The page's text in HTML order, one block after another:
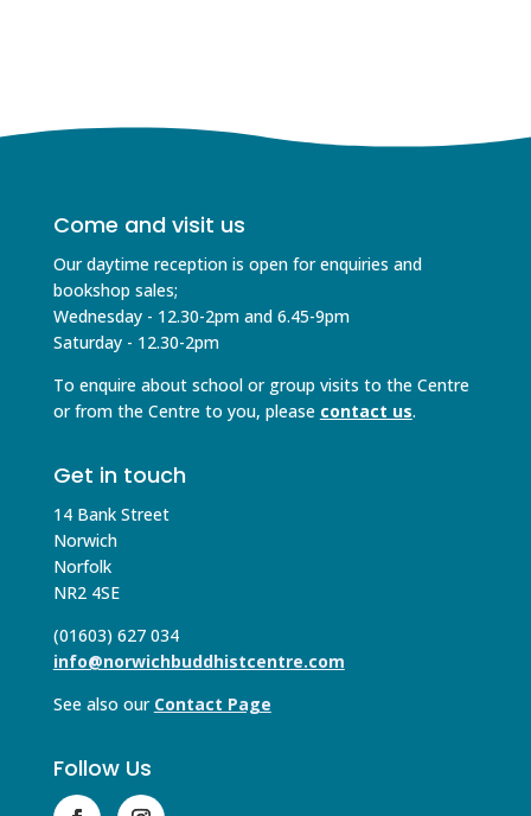
Come and visit us
Our daytime reception is open for enquiries and
bookshop sales;
Wednesday - 12.30-2pm and 6.45-9pm
Saturday - 12.30-2pm
To enquire about school or group visits to the Centre
or from the Centre to you, please contact us.
Get in touch
14 Bank Street
Norwich
Norfolk
NR2 4SE
(01603) 627 034
info@norwichbuddhistcentre.com
See also our Contact Page
Follow Us